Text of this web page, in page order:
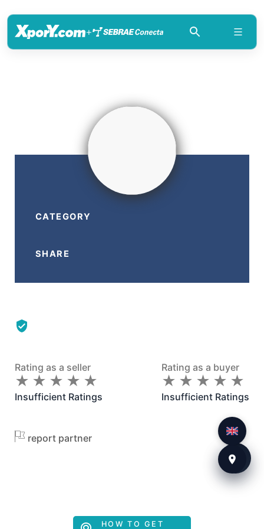
+
CATEGORY
SHARE
Rating as a seller
★
★ ★
★ ★
★ ★
★ ★
★
Insufficient Ratings
Rating as a buyer
★
★ ★
★ ★
★ ★
★ ★
★
Insufficient Ratings
report partner
HOW TO GET